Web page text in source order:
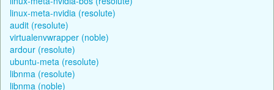
linux-meta-nvidia (resolute)
audit (resolute)
virtualenvwrapper (noble)
ardour (resolute)
ubuntu-meta (resolute)
libnma (resolute)
libnma (noble)